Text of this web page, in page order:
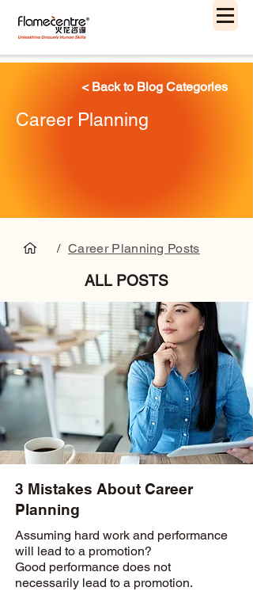
< Back to Blog Categories
Career Planning
/ Career Planning Posts
ALL POSTS
3 Mistakes About Career
Planning
Assuming hard work and performance
will lead to a promotion?
Good performance does not
necessarily lead to a promotion.